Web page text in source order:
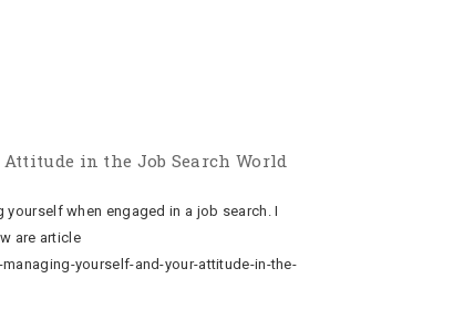
Attitude in the Job Search World
when engaged in a job search. I
are article
yourself-and-your-attitude-in-the-